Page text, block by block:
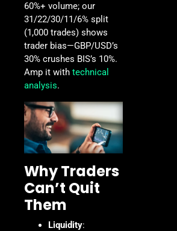
60%+ volume; our
31/22/30/11/6% split
(1,000 trades) shows
trader bias—GBP/USD’s
30% crushes BIS’s 10%.
Amp it with technical
analysis.
Why Traders
Can’t Quit
Them
Liquidity: